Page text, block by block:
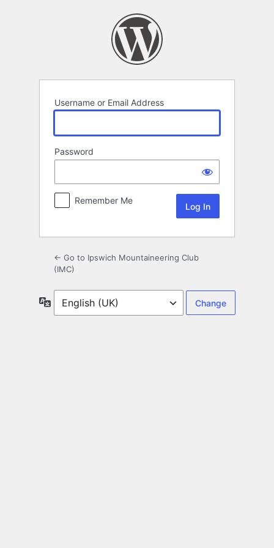
Username or Email Address
Password
Remember Me
← Go to Ipswich Mountaineering Club
(IMC)
Language